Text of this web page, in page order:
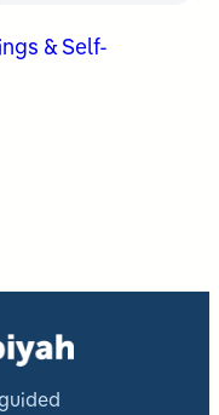
& Self-